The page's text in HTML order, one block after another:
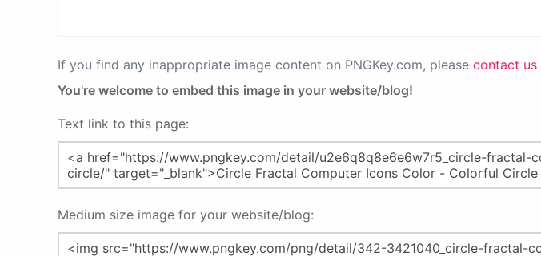
If you find any inappropriate image content on PNGKey.com, please contact us
You're welcome to embed this image in your website/blog!
Text link to this page:
Medium size image for your website/blog: